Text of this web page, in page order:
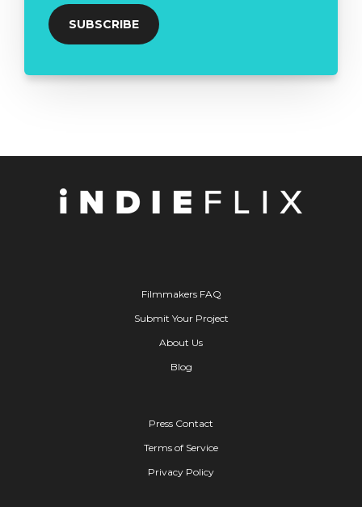
Filmmakers FAQ
Submit Your Project
About Us
Blog
Press Contact
Terms of Service
Privacy Policy